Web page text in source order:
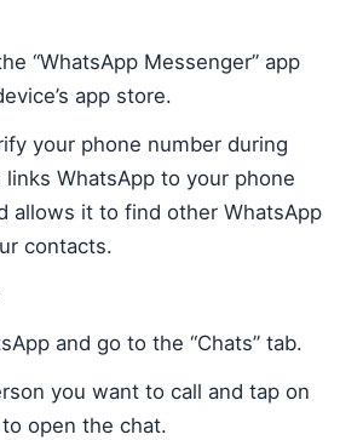
“WhatsApp Messenger” app
app store.
your phone number during
links WhatsApp to your phone
allows it to find other WhatsApp
contacts.
and go to the “Chats” tab.
you want to call and tap on
open the chat.